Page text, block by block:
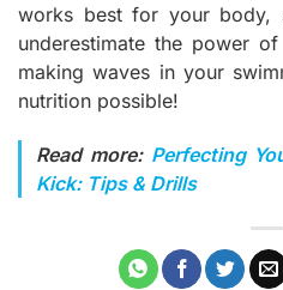
works best for your body,
underestimate the power
making waves in your
nutrition possible!
Read more: Perfecting
Kick: Tips & Drills